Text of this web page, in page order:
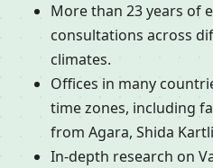
More than 23 years of
consultations across
climates.
Offices in many
time zones, including
from Agara, Shida
In-depth research on